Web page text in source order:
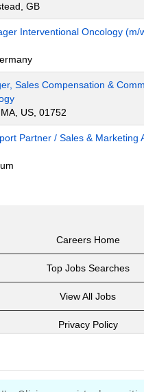
GB
Interventional Oncology (m/
Sales Compensation &
US, 01752
Partner / Sales & Marketing
Careers Home
Top Jobs Searches
View All Jobs
Privacy Policy
Copyright Notice